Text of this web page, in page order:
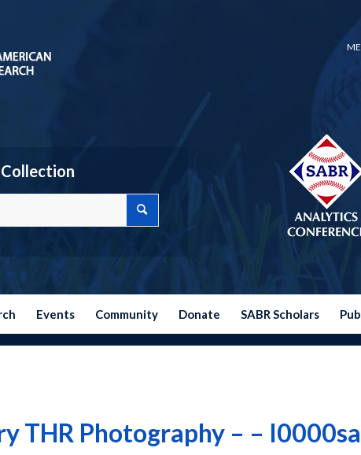
Events Community Donate SABR Scholars
THR Photography – –